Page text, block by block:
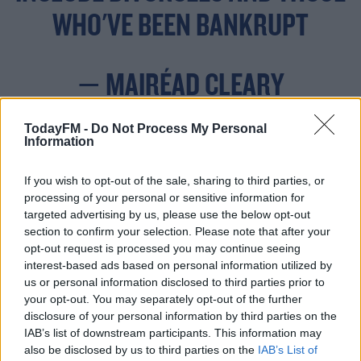
TodayFM - Do Not Process My Personal
Information
If you wish to opt-out of the sale, sharing to third parties, or
processing of your personal or sensitive information for
targeted advertising by us, please use the below opt-out
section to confirm your selection. Please note that after your
opt-out request is processed you may continue seeing
interest-based ads based on personal information utilized by
us or personal information disclosed to third parties prior to
your opt-out. You may separately opt-out of the further
disclosure of your personal information by third parties on the
IAB’s list of downstream participants. This information may
also be disclosed by us to third parties on the IAB’s List of
WHO'VE BEEN BANKRUPT
— MAIRÉAD CLEARY
(@MAIREADCLEARY7)
OCTOBER 19, 2022
It would be a welcome change to many who are trying
to purchase a home with affordability being a real
barrier.
#AD
Under changes to lending rules, second-time buyers will
now need just a 10% deposit when purchasing a